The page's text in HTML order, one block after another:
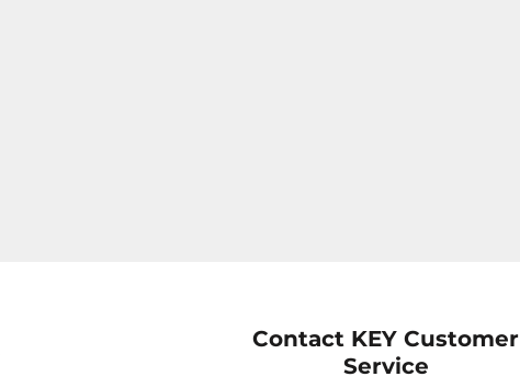
Contact KEY Customer
Service